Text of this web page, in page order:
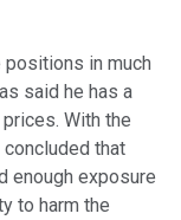
in much
said he has a
With the
that
enough exposure
to harm the